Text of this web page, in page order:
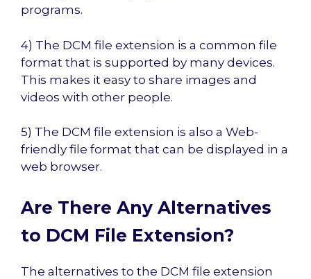
programs.
4) The DCM file extension is a common file
format that is supported by many devices.
This makes it easy to share images and
videos with other people.
5) The DCM file extension is also a Web-
friendly file format that can be displayed in a
web browser.
Are There Any Alternatives
to DCM File Extension?
The alternatives to the DCM file extension